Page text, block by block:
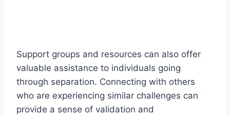
Support groups and resources can also offer
valuable assistance to individuals going
through separation. Connecting with others
who are experiencing similar challenges can
provide a sense of validation and